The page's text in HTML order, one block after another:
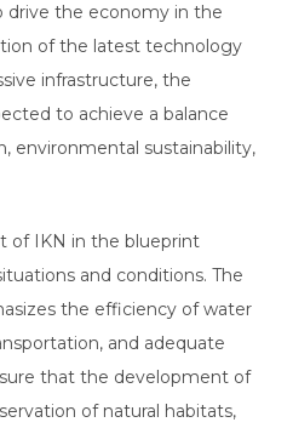
drive the economy in the
of the latest technology
infrastructure, the
to achieve a balance
environmental sustainability,
of IKN in the blueprint
and conditions. The
the efficiency of water
and adequate
that the development of
of natural habitats,